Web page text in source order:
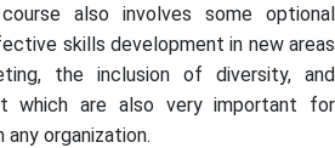
also involves some optional
skills development in new areas
the inclusion of diversity, and
which are also very important for
organization.